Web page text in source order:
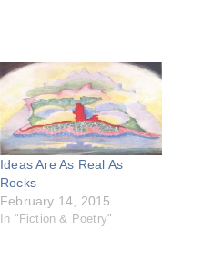
Ideas Are As Real As
Rocks
February 14, 2015
In "Fiction & Poetry"